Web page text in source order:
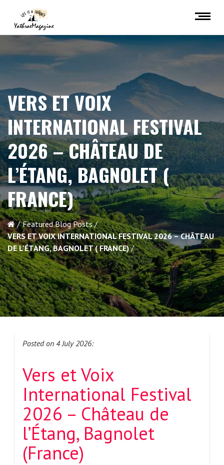
VERS ET VOIX
INTERNATIONAL FESTIVAL
2026 – CHÂTEAU DE
L’ÉTANG, BAGNOLET (
FRANCE)
Featured Blog Posts
VERS ET VOIX INTERNATIONAL FESTIVAL 2026 – CHÂTEAU
DE L’ÉTANG, BAGNOLET ( FRANCE)
Posted on 4 July 2026:
Vers et Voix
International Festival
2026 – Château de
l’Étang, Bagnolet
(France)